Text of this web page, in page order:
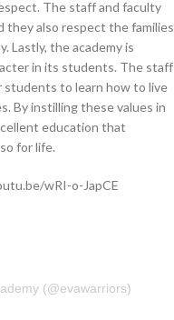
The staff and faculty
they also respect the families
Lastly, the academy is
in its students. The staff
to learn how to live
By instilling these values in
education that
for life.
wRI-o-JapCE
(@evawarriors)